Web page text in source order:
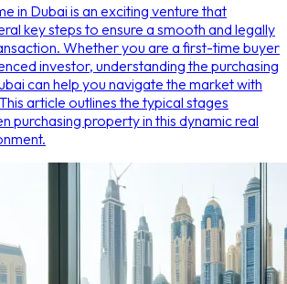
in Dubai is an exciting venture that
key steps to ensure a smooth and legally
Whether you are a first-time buyer
investor, understanding the purchasing
can help you navigate the market with
article outlines the typical stages
purchasing property in this dynamic real